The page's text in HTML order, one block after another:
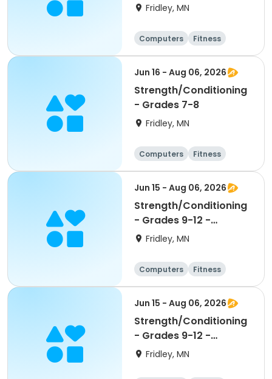
Fridley, MN
Computers
Fitness
Football
Hockey
Jun 16 - Aug 06, 2026
Strength/Conditioning
- Grades 7-8
Fridley, MN
Computers
Fitness
Football
Hockey
Jun 15 - Aug 06, 2026
Strength/Conditioning
- Grades 9-12 -
8:00am-9:30am
Fridley, MN
Computers
Fitness
Football
Hockey
Jun 15 - Aug 06, 2026
Strength/Conditioning
- Grades 9-12 -
6:30am-8:00am
Fridley, MN